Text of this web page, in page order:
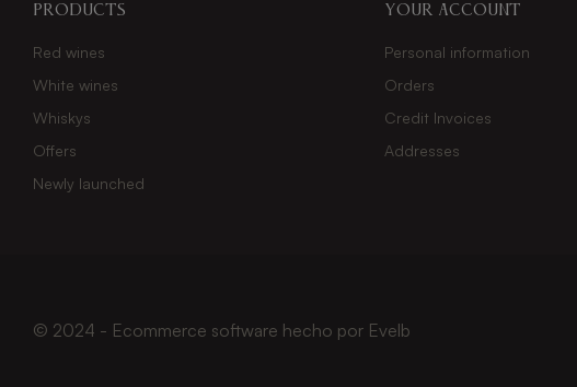
Products
Red wines
White wines
Whiskys
Offers
Newly launched
Your account
Personal information
Orders
Credit Invoices
Addresses
© 2024 - Ecommerce software hecho por Evelb